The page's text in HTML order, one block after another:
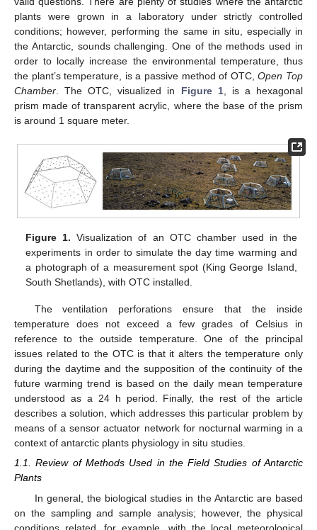
plants were grown in a laboratory under strictly controlled
conditions; however, performing the same in situ, especially in
the Antarctic, sounds challenging. One of the methods used in
order to locally increase the environmental temperature, thus
the plant’s temperature, is a passive method of OTC,Open Top
Chamber . The OTC, visualized in Figure 1, is a hexagonal
prism made of transparent acrylic, where the base of the prism
is around 1 square meter.
Figure 1. Visualization of an OTC chamber used in the
experiments in order to simulate the day time warming and
a photograph of a measurement spot (King George Island,
South Shetlands), with OTC installed.
The ventilation perforations ensure that the inside
temperature does not exceed a few grades of Celsius in
reference to the outside temperature. One of the principal
issues related to the OTC is that it alters the temperature only
during the daytime and the supposition of the continuity of the
future warming trend is based on the daily mean temperature
understood as a 24 h period. Finally, the rest of the article
describes a solution, which addresses this particular problem by
means of a sensor actuator network for nocturnal warming in a
context of antarctic plants physiology in situ studies.
1.1. Review of Methods Used in the Field Studies of Antarctic
Plants
In general, the biological studies in the Antarctic are based
on the sampling and sample analysis; however, the physical
conditions related, for example, with the local meteorological